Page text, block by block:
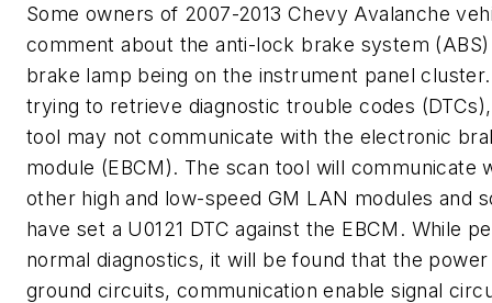
Some owners of 2007-2013 Chevy Avalanche
comment about the anti-lock brake system
brake lamp being on the instrument panel
trying to retrieve diagnostic trouble codes
tool may not communicate with the electronic
module (EBCM). The scan tool will communicate
other high and low-speed GM LAN modules and
have set a U0121 DTC against the EBCM. While
normal diagnostics, it will be found that the
ground circuits, communication enable signal